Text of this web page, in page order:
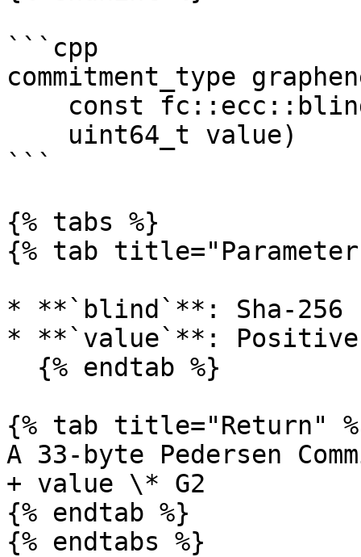
```cpp
commitment_type
```
{% tabs %}
{% tab
* **`blind`**: Sha-
* **`value`**:
{% tab title="Return"
A 33-byte Pedersen
+ value \* G2
{% endtab %}
{% endtabs %}